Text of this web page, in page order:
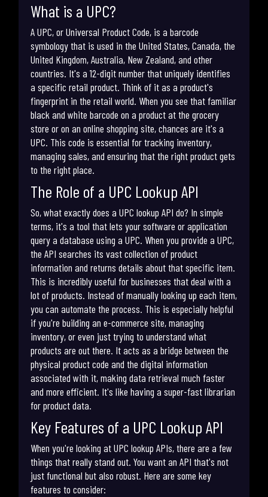
What is a UPC?
A UPC, or Universal Product Code, is a barcode
symbology that is used in the United States, Canada, the
United Kingdom, Australia, New Zealand, and other
countries. It's a 12-digit number that uniquely identifies
a specific retail product. Think of it as a product's
fingerprint in the retail world. When you see that familiar
black and white barcode on a product at the grocery
store or on an online shopping site, chances are it's a
UPC. This code is essential for tracking inventory,
managing sales, and ensuring that the right product gets
to the right place.
The Role of a UPC Lookup API
So, what exactly does a UPC lookup API do? In simple
terms, it's a tool that lets your software or application
query a database using a UPC. When you provide a UPC,
the API searches its vast collection of product
information and returns details about that specific item.
This is incredibly useful for businesses that deal with a
lot of products. Instead of manually looking up each item,
you can automate the process. This is especially helpful
if you're building an e-commerce site, managing
inventory, or even just trying to understand what
products are out there. It acts as a bridge between the
physical product code and the digital information
associated with it, making data retrieval much faster
and more efficient. It's like having a super-fast librarian
for product data.
Key Features of a UPC Lookup API
When you're looking at UPC lookup APIs, there are a few
things that really stand out. You want an API that's not
just functional but also robust. Here are some key
features to consider: